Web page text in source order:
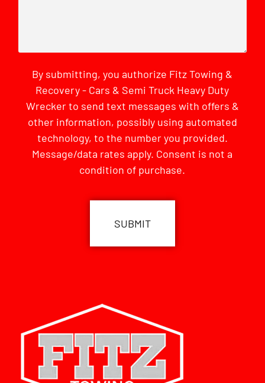
By submitting, you authorize Fitz Towing &
Recovery - Cars & Semi Truck Heavy Duty
Wrecker to send text messages with offers &
other information, possibly using automated
technology, to the number you provided.
Message/data rates apply. Consent is not a
condition of purchase.